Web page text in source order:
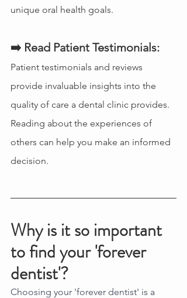
unique oral health goals.
➡️ Read Patient Testimonials:
Patient testimonials and reviews
provide invaluable insights into the
quality of care a dental clinic provides.
Reading about the experiences of
others can help you make an informed
decision.
Why is it so important
to find your 'forever
dentist'?
Choosing your 'forever dentist' is a